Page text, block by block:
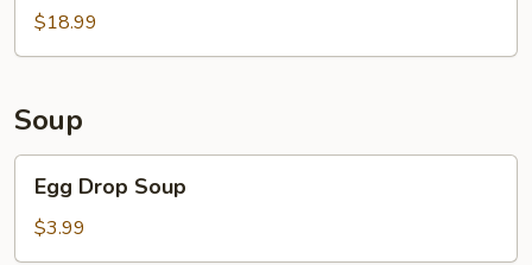
People)
$18.99
Soup
Drop
Soup
Egg Drop Soup
$3.99